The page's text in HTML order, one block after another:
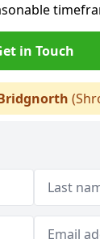
in Touch